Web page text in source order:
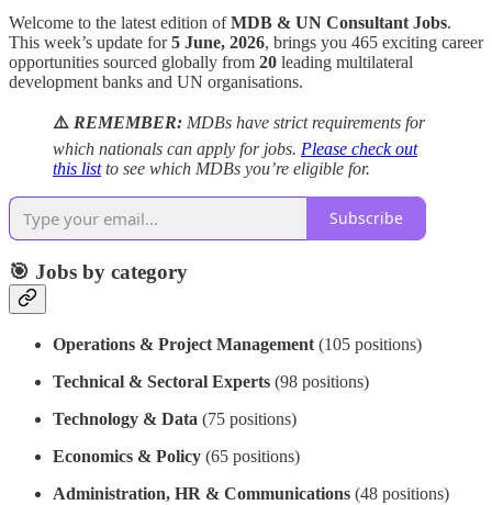
Welcome to the latest edition ofMDB & UN Consultant Jobs.
This week’s update for5 June, 2026, brings you 465 exciting career
opportunities sourced globally from 20 leading multilateral
development banks and UN organisations.
⚠️ REMEMBER: MDBs have strict requirements for
which nationals can apply for jobs. Please check out
this listto see which MDBs you’re eligible for.
Subscribe
🎯 Jobs by category
Operations & Project Management (105 positions)
Technical & Sectoral Experts (98 positions)
Technology & Data (75 positions)
Economics & Policy (65 positions)
Administration, HR & Communications (48 positions)